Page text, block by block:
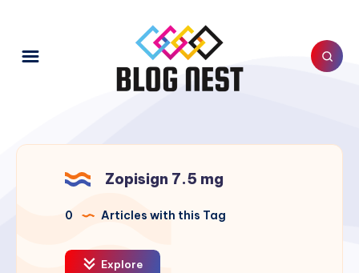
Zopisign 7.5 mg
0 Articles with this Tag
Explore